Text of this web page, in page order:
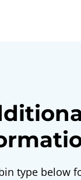
type below